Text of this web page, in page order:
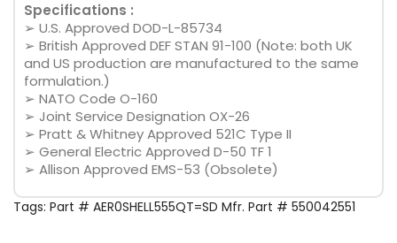
Specifications :
➢ U.S. Approved DOD-L-85734
➢ British Approved DEF STAN 91-100 (Note: both UK
and US production are manufactured to the same
formulation.)
➢ NATO Code O-160
➢ Joint Service Designation OX-26
➢ Pratt & Whitney Approved 521C Type II
➢ General Electric Approved D-50 TF 1
➢ Allison Approved EMS-53 (Obsolete)
Tags: Part # AER0SHELL555QT=SD Mfr. Part # 550042551